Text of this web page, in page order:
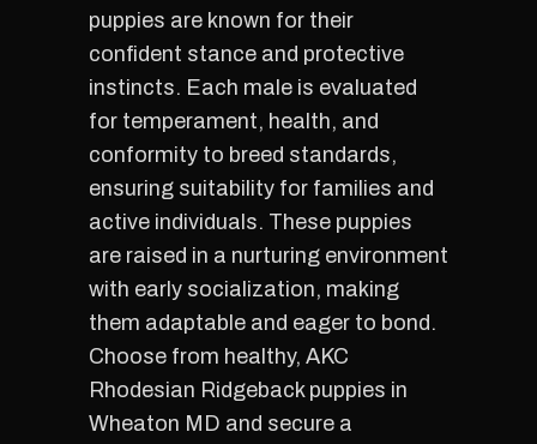
puppies are known for their
confident stance and protective
instincts. Each male is evaluated
for temperament, health, and
conformity to breed standards,
ensuring suitability for families and
active individuals. These puppies
are raised in a nurturing environment
with early socialization, making
them adaptable and eager to bond.
Choose from healthy, AKC
Rhodesian Ridgeback puppies in
Wheaton MD and secure a